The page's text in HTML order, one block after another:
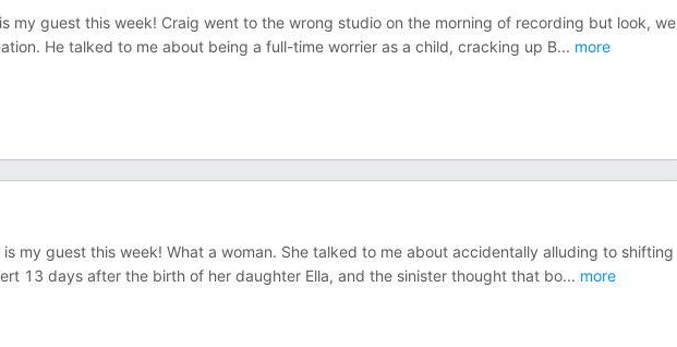
my guest this week! Craig went to the wrong studio on the morning of recording but look, we
He talked to me about being a full-time worrier as a child, cracking up B... more
my guest this week! What a woman. She talked to me about accidentally alluding to shifting
13 days after the birth of her daughter Ella, and the sinister thought that bo... more